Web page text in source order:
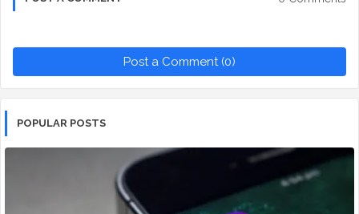
Post a Comment (0)
POPULAR POSTS